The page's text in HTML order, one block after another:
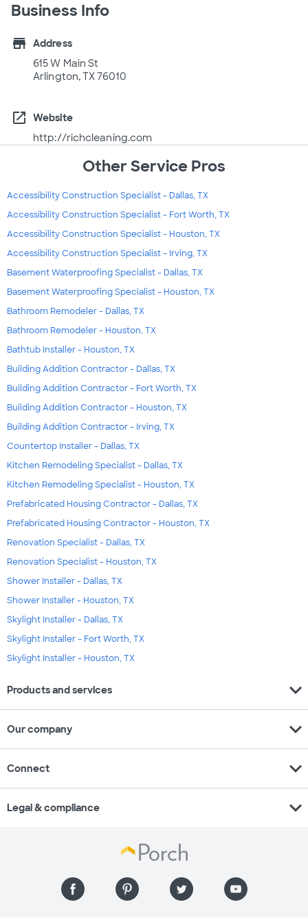
Business Info
store
Address
615 W Main St
Arlington, TX 76010
open_in_new
Website
http://richcleaning.com
Other Service Pros
Accessibility Construction Specialist - Dallas, TX
Accessibility Construction Specialist - Fort Worth, TX
Accessibility Construction Specialist - Houston, TX
Accessibility Construction Specialist - Irving, TX
Basement Waterproofing Specialist - Dallas, TX
Basement Waterproofing Specialist - Houston, TX
Bathroom Remodeler - Dallas, TX
Bathroom Remodeler - Houston, TX
Bathtub Installer - Houston, TX
Building Addition Contractor - Dallas, TX
Building Addition Contractor - Fort Worth, TX
Building Addition Contractor - Houston, TX
Building Addition Contractor - Irving, TX
Countertop Installer - Dallas, TX
Kitchen Remodeling Specialist - Dallas, TX
Kitchen Remodeling Specialist - Houston, TX
Prefabricated Housing Contractor - Dallas, TX
Prefabricated Housing Contractor - Houston, TX
Renovation Specialist - Dallas, TX
Renovation Specialist - Houston, TX
Shower Installer - Dallas, TX
Shower Installer - Houston, TX
Skylight Installer - Dallas, TX
Skylight Installer - Fort Worth, TX
Skylight Installer - Houston, TX
Products and services expand_more
Our company expand_more
Connect expand_more
Legal & compliance expand_more